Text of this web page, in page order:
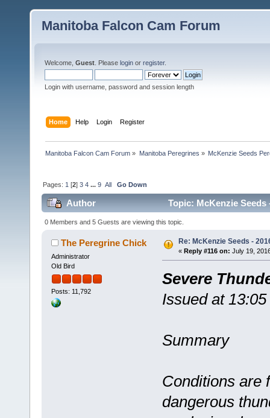
Manitoba Falcon Cam Forum
Welcome, Guest . Please login or register.
Login with username, password and session length
Home Help Login Register
Manitoba Falcon Cam Forum » Manitoba Peregrines » McKenzie Seeds
Pages: 1 [2]3 4 ...9 All Go Down
Author Topic: McKenzie Seeds
0 Members and 5 Guests are viewing this topic.
The Peregrine Chick
Administrator
Old Bird
Posts: 11,792
Re: McKenzie Seeds -
« Reply #116 on: July 19,
Severe
Issued at
Summary
Conditions are
dangerous